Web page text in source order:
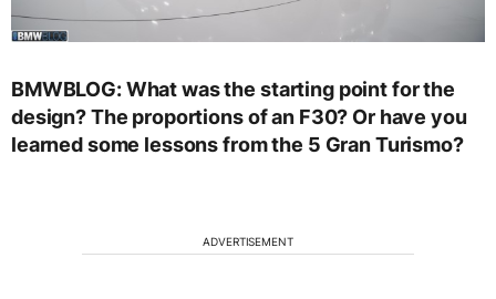
BMWBLOG: What was the starting point for the
design? The proportions of an F30? Or have you
learned some lessons from the 5 Gran Turismo?
ADVERTISEMENT